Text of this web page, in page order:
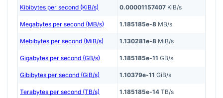
Kibibytes per second (KiB/s) 0.00001157407 KiB/s
Megabytes per second (MB/s) 1.185185e-8 MB/s
Mebibytes per second (MiB/s) 1.130281e-8 MiB/s
Gigabytes per second (GB/s) 1.185185e-11 GB/s
Gibibytes per second (GiB/s) 1.10379e-11 GiB/s
Terabytes per second (TB/s) 1.185185e-14 TB/s